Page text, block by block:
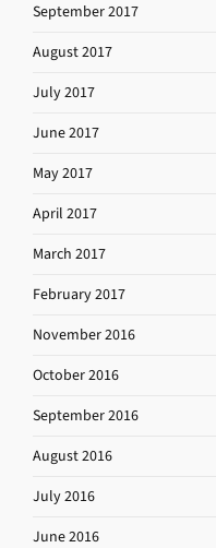
September 2017
August 2017
July 2017
June 2017
May 2017
April 2017
March 2017
February 2017
November 2016
October 2016
September 2016
August 2016
July 2016
June 2016